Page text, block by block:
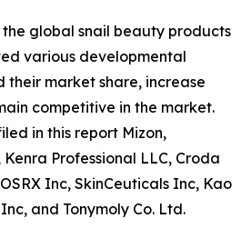
global snail beauty products
various developmental
their market share, increase
competitive in the market.
in this report Mizon,
Professional LLC, Croda
Inc, SkinCeuticals Inc, Kao
and Tonymoly Co. Ltd.